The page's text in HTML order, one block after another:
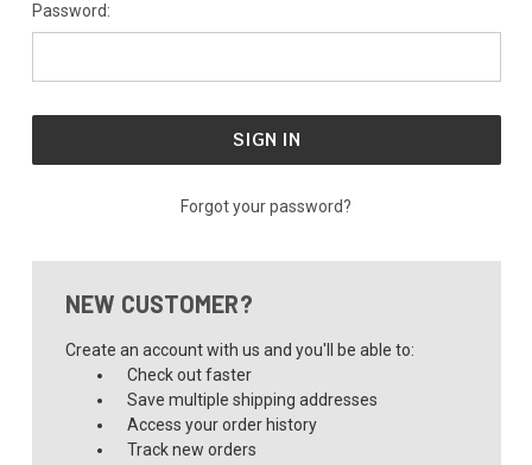
Password:
Forgot your password?
NEW CUSTOMER?
Create an account with us and you'll be able to:
Check out faster
Save multiple shipping addresses
Access your order history
Track new orders